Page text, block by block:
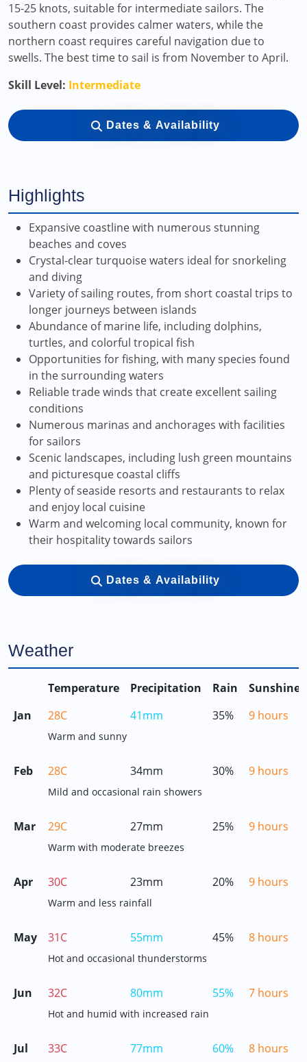
15-25 knots, suitable for intermediate sailors. The
southern coast provides calmer waters, while the
northern coast requires careful navigation due to
swells. The best time to sail is from November to April.
Skill Level: Intermediate
Dates & Availability
Highlights
Expansive coastline with numerous stunning
beaches and coves
Crystal-clear turquoise waters ideal for snorkeling
and diving
Variety of sailing routes, from short coastal trips to
longer journeys between islands
Abundance of marine life, including dolphins,
turtles, and colorful tropical fish
Opportunities for fishing, with many species found
in the surrounding waters
Reliable trade winds that create excellent sailing
conditions
Numerous marinas and anchorages with facilities
for sailors
Scenic landscapes, including lush green mountains
and picturesque coastal cliffs
Plenty of seaside resorts and restaurants to relax
and enjoy local cuisine
Warm and welcoming local community, known for
their hospitality towards sailors
Dates & Availability
Weather
Temperature Precipitation Rain
Sunshine
Jan
28C 41mm 35% 9 hours
Warm and sunny
Feb 28C 34mm 30% 9 hours
Mild and occasional rain showers
Mar 29C 27mm 25% 9 hours
Warm with moderate breezes
Apr 30C 23mm 20% 9 hours
Warm and less rainfall
May 31C 55mm 45% 8 hours
Hot and occasional thunderstorms
Jun 32C 80mm 55% 7 hours
Hot and humid with increased rain
Jul 33C 77mm 60% 8 hours